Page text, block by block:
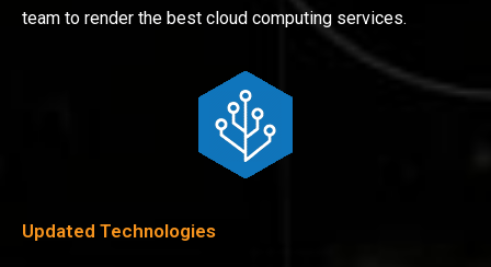
team to render the best cloud computing services.
Updated Technologies